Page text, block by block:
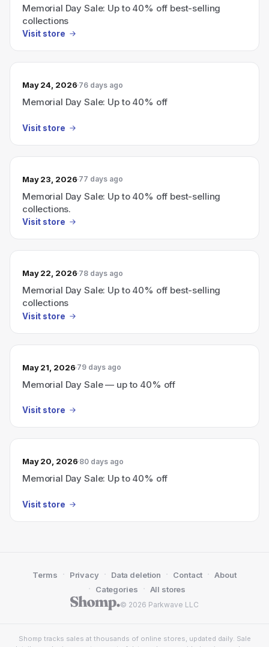
Memorial Day Sale: Up to 40% off best-selling
collections
Visit store
May 24, 2026 76 days ago
Memorial Day Sale: Up to 40% off
Visit store
May 23, 2026 77 days ago
Memorial Day Sale: Up to 40% off best-selling
collections.
Visit store
May 22, 2026 78 days ago
Memorial Day Sale: Up to 40% off best-selling
collections
Visit store
May 21, 2026 79 days ago
Memorial Day Sale — up to 40% off
Visit store
May 20, 2026 80 days ago
Memorial Day Sale: Up to 40% off
Visit store
© 2026 Parkwave LLC
Terms · Privacy · Data deletion · Contact · About
· Categories · All stores
Shomp tracks sales at thousands of online stores, updated daily. Sale